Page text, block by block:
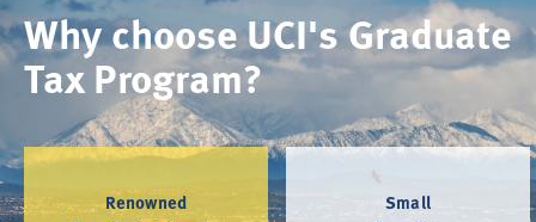
Why choose UCI's Graduate
Tax Program?
Renowned
Small